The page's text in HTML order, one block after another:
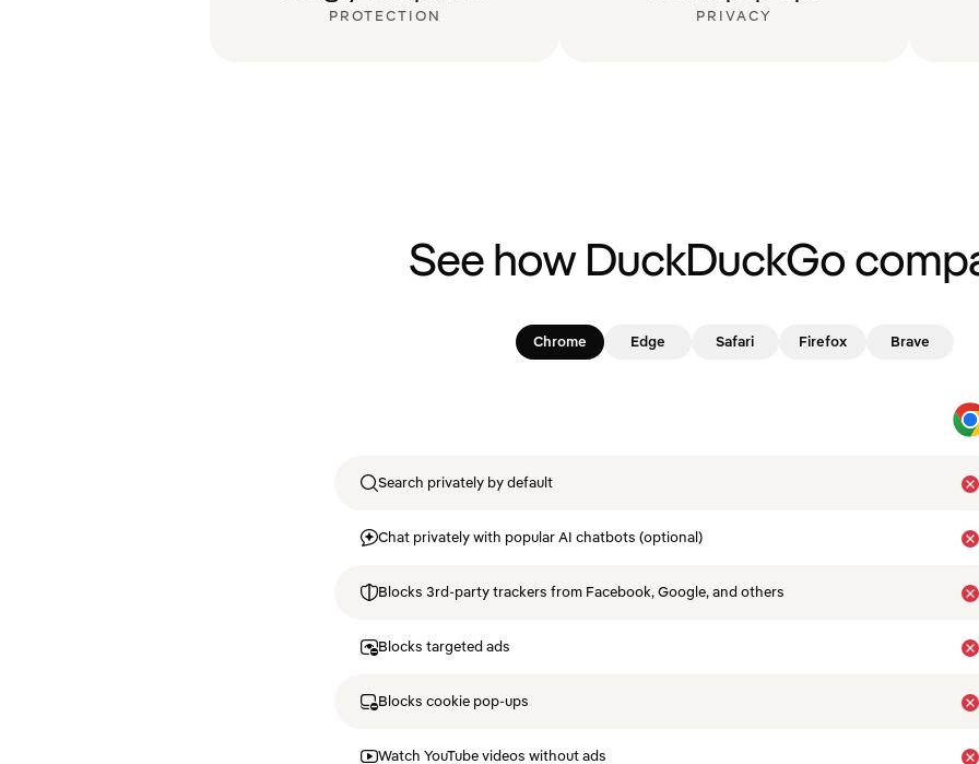
PROTECTION PRIVACY
See how DuckDuckGo
Chrome Edge Safari Firefox Brave
Search privately by default
Chat privately with popular AI chatbots (optional)
Blocks 3rd-party trackers from Facebook, Google, and others
Blocks targeted ads
Blocks cookie pop-ups
Watch YouTube videos without ads